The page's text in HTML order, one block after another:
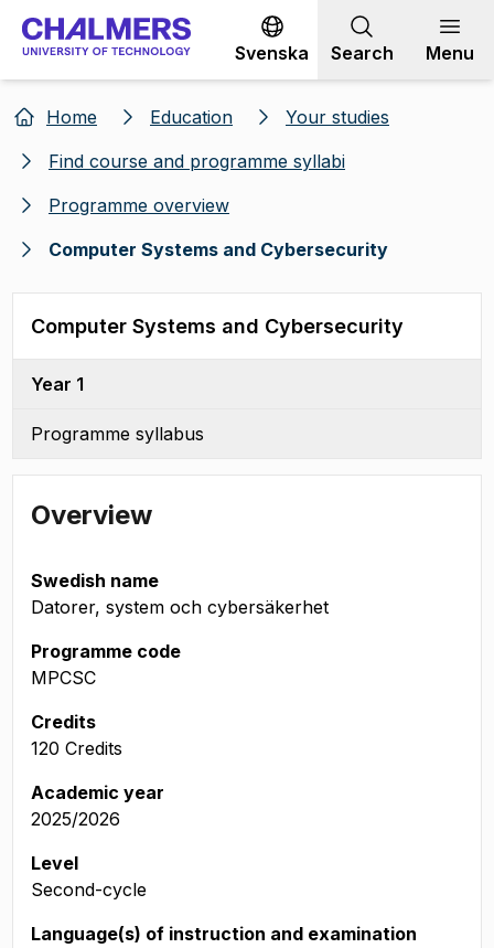
Go to content
Svenska Search Menu
Home Education
Your studies
Find course and programme syllabi
Programme overview
Computer Systems and Cybersecurity
Computer Systems and Cybersecurity
Year 1
Programme syllabus
Overview
Swedish name
Datorer, system och cybersäkerhet
Programme code
MPCSC
Credits
120 Credits
Academic year
2025/2026
Level
Second-cycle
Language(s) of instruction and examination